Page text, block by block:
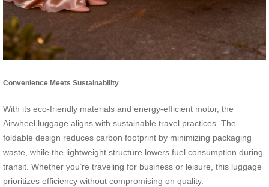
Convenience Meets Sustainability
With its eco-friendly materials and energy-efficient motor, the
Airwheel luggage aligns with sustainable travel practices. The
foldable design reduces carbon footprint by minimizing packaging
waste, while the lightweight structure lowers fuel consumption during
transit. Whether you’re traveling for business or leisure, this luggage
prioritizes efficiency without compromising on quality.